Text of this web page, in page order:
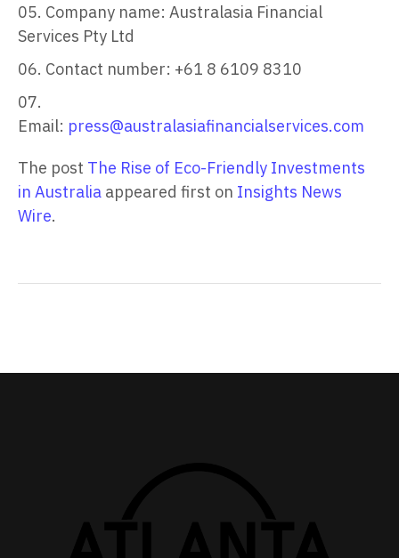
Company name: Australasia Financial
Services Pty Ltd
Contact number: +61 8 6109 8310
Email: press@australasiafinancialservices.com
The post The Rise of Eco-Friendly Investments
in Australia appeared first on Insights News
Wire.